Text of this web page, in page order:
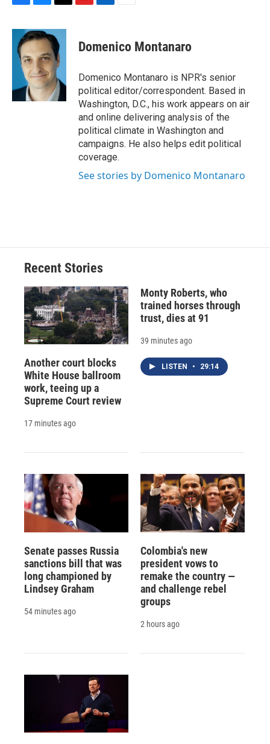
c
b
k
u
e
s
k
y
r
e
a
d
s
p
b
a
r
d
k
e
I
n
i
l
Domenico Montanaro
Domenico Montanaro is NPR's senior
political editor/correspondent. Based in
Washington, D.C., his work appears on air
and online delivering analysis of the
political climate in Washington and
campaigns. He also helps edit political
coverage.
See stories by Domenico Montanaro
Recent Stories
Another court blocks
White House ballroom
work, teeing up a
Supreme Court review
17 minutes ago
Monty Roberts, who
trained horses through
trust, dies at 91
39 minutes ago
LISTEN • 29:14
Senate passes Russia
sanctions bill that was
long championed by
Lindsey Graham
54 minutes ago
Colombia's new
president vows to
remake the country —
and challenge rebel
groups
2 hours ago